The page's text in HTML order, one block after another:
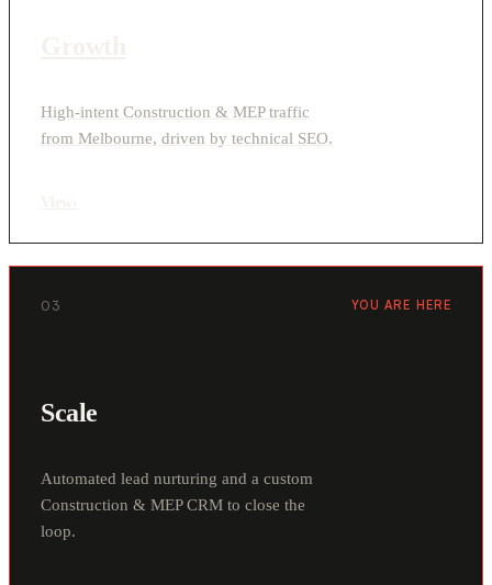
High-intent Construction & MEP traffic
from Melbourne, driven by technical SEO.
03 YOU ARE HERE
Scale
Automated lead nurturing and a custom
Construction & MEP CRM to close the
loop.